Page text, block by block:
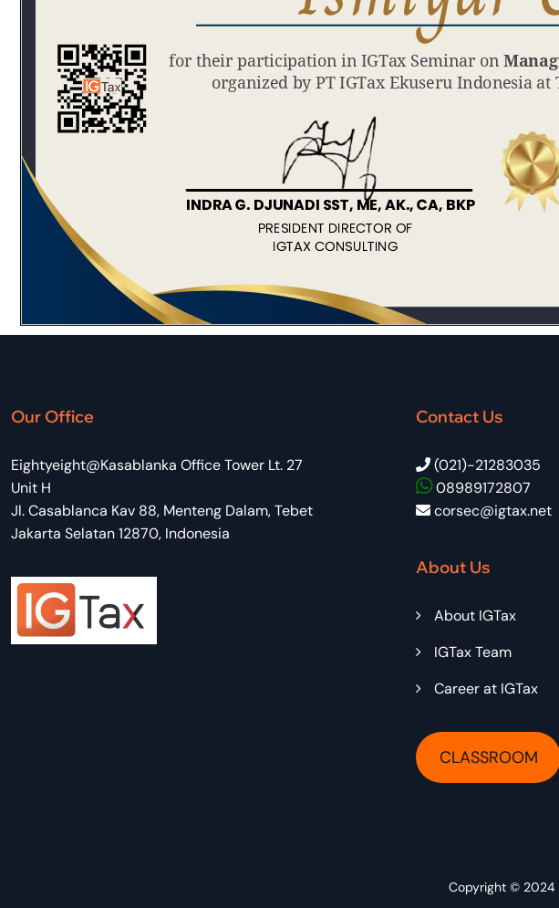
Our Office
Eightyeight@Kasablanka Office Tower Lt. 27
Unit H
Jl. Casablanca Kav 88, Menteng Dalam, Tebet
Jakarta Selatan 12870, Indonesia
Contact Us
(021)-21283035
08989172807
corsec@igtax.net
About Us
About IGTax
IGTax Team
Career at IGTax
CLASSROOM
Copyright © 2024